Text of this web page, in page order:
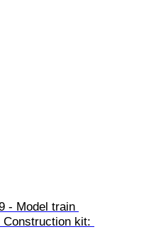
- Model train
kit: